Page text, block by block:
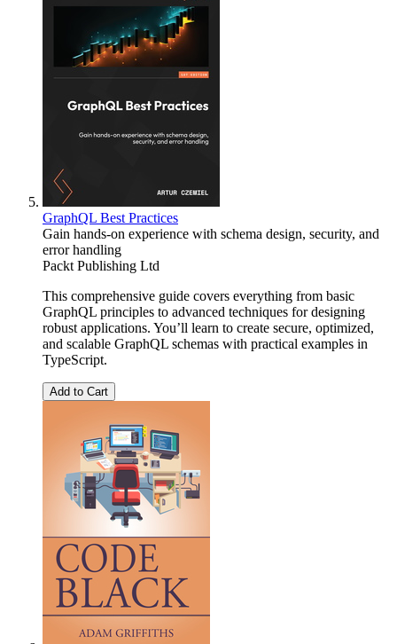
GraphQL Best Practices
Gain hands-on experience with schema design, security, and
error handling
Packt Publishing Ltd
This comprehensive guide covers everything from basic
GraphQL principles to advanced techniques for designing
robust applications. You’ll learn to create secure, optimized,
and scalable GraphQL schemas with practical examples in
TypeScript.
Add to Cart